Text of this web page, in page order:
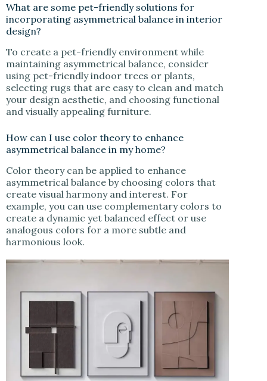
What are some pet-friendly solutions for
incorporating asymmetrical balance in interior
design?
To create a pet-friendly environment while
maintaining asymmetrical balance, consider
using pet-friendly indoor trees or plants,
selecting rugs that are easy to clean and match
your design aesthetic, and choosing functional
and visually appealing furniture.
How can I use color theory to enhance
asymmetrical balance in my home?
Color theory can be applied to enhance
asymmetrical balance by choosing colors that
create visual harmony and interest. For
example, you can use complementary colors to
create a dynamic yet balanced effect or use
analogous colors for a more subtle and
harmonious look.